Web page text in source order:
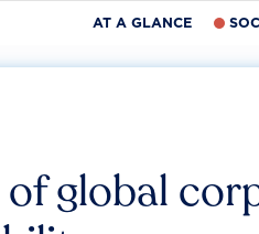
AT A GLANCE
global